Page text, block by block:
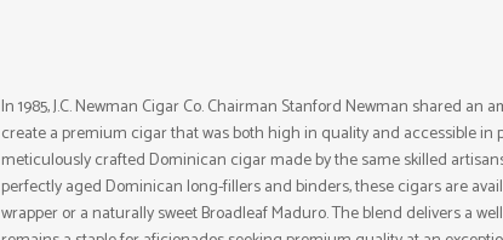
In 1985, J.C. Newman Cigar Co. Chairman Stanford Newman shared
create a premium cigar that was both high in quality and accessible in
meticulously crafted Dominican cigar made by the same skilled
perfectly aged Dominican long-fillers and binders, these cigars are
wrapper or a naturally sweet Broadleaf Maduro. The blend delivers a